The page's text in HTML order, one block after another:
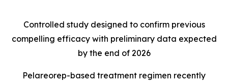
Controlled study designed to confirm previous
compelling efficacy with preliminary data expected
by the end of 2026
Pelareorep-based treatment regimen recently